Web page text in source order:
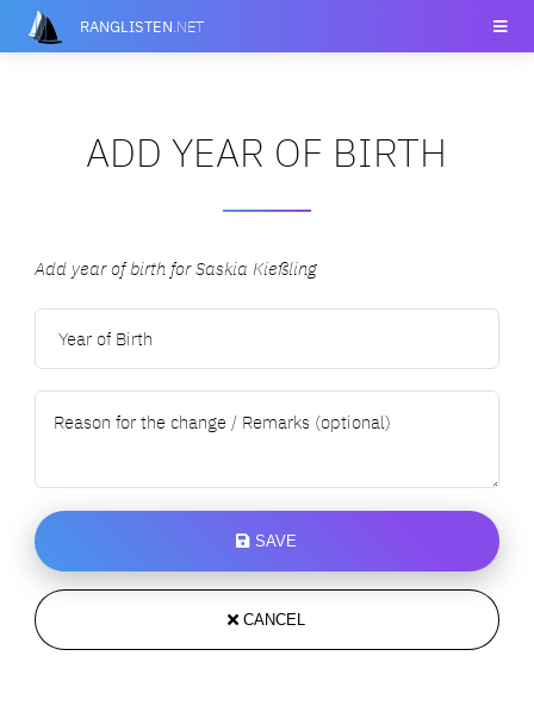
RANGLISTEN.NET
ADD YEAR OF BIRTH
Add year of birth for Saskia Kießling
SAVE
CANCEL